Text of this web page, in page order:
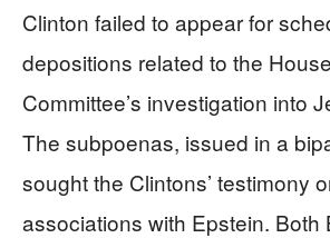
Clinton failed to appear for
depositions related to the
Committee’s investigation into
The subpoenas, issued in a
sought the Clintons’ testimony
associations with Epstein. Both